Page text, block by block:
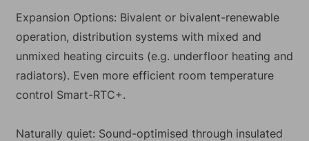
Expansion Options: Bivalent or bivalent-renewable
operation, distribution systems with mixed and
unmixed heating circuits (e.g. underfloor heating and
radiators). Even more efficient room temperature
control Smart-RTC+.
Naturally quiet: Sound-optimised through insulated